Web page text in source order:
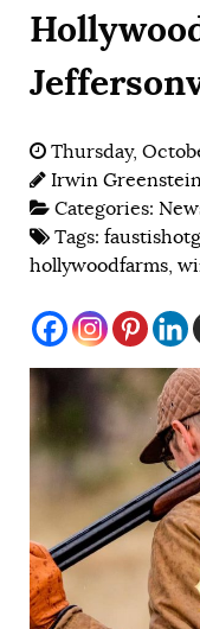
Thursday,
Irwin
Categories:
Tags:
hollywoodfarms,